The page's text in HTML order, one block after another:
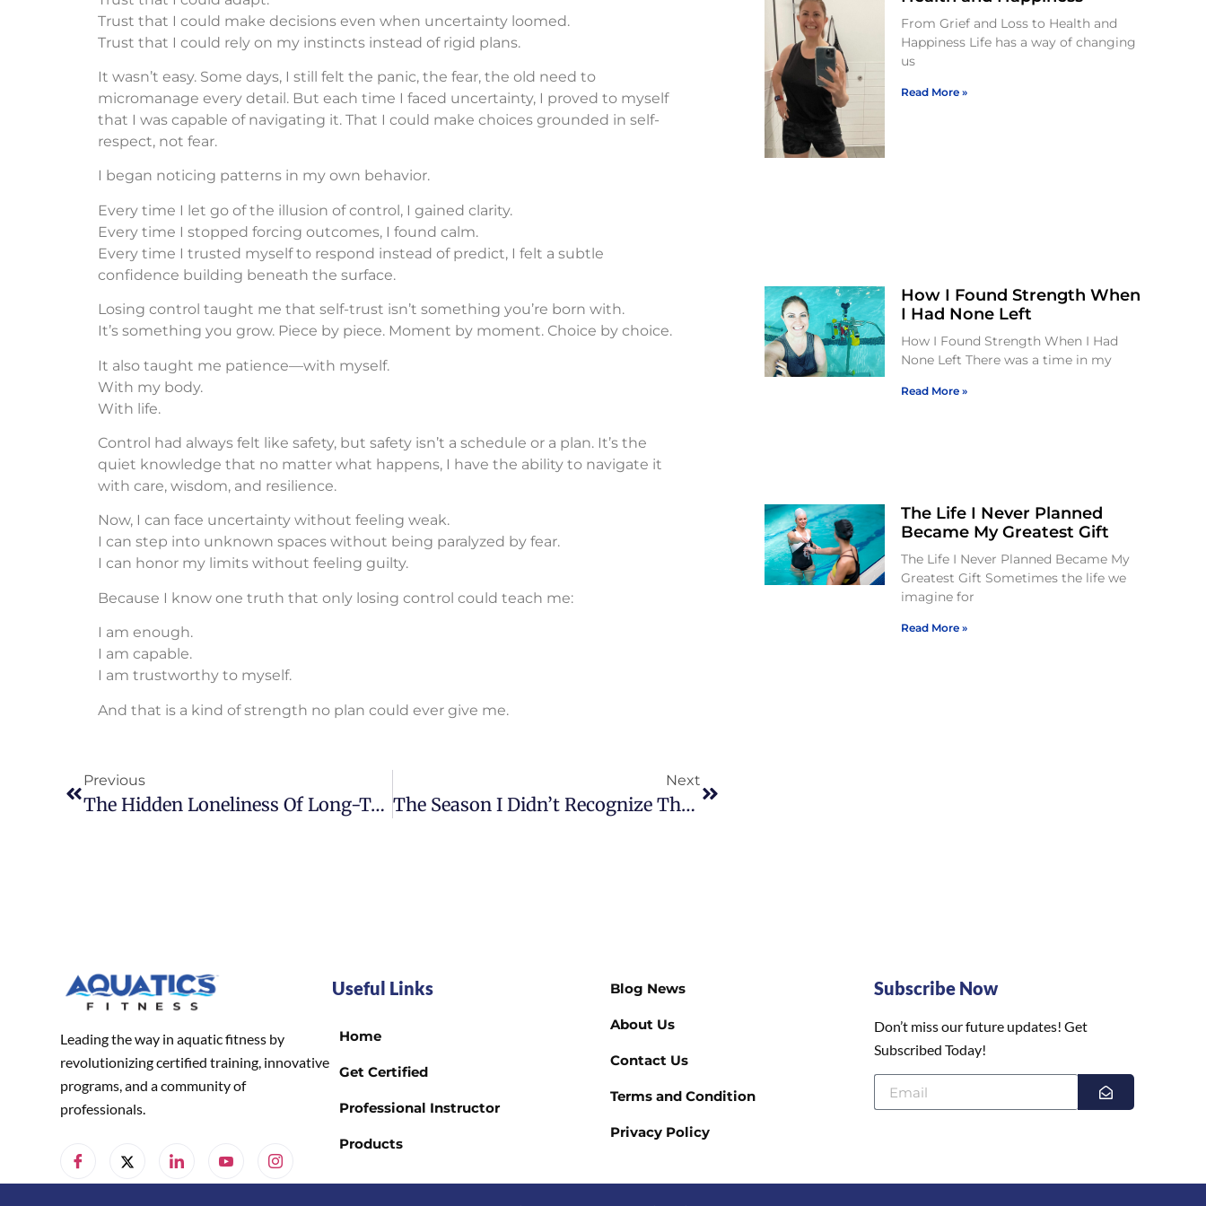
Trust that I could make decisions even when uncertainty loomed.
Trust that I could rely on my instincts instead of rigid plans.
It wasn’t easy. Some days, I still felt the panic, the fear, the old need to
micromanage every detail. But each time I faced uncertainty, I proved to myself
that I was capable of navigating it. That I could make choices grounded in self-
respect, not fear.
I began noticing patterns in my own behavior.
Every time I let go of the illusion of control, I gained clarity.
Every time I stopped forcing outcomes, I found calm.
Every time I trusted myself to respond instead of predict, I felt a subtle
confidence building beneath the surface.
Losing control taught me that self-trust isn’t something you’re born with.
It’s something you grow. Piece by piece. Moment by moment. Choice by choice.
It also taught me patience—with myself.
With my body.
With life.
Control had always felt like safety, but safety isn’t a schedule or a plan. It’s the
quiet knowledge that no matter what happens, I have the ability to navigate it
with care, wisdom, and resilience.
Now, I can face uncertainty without feeling weak.
I can step into unknown spaces without being paralyzed by fear.
I can honor my limits without feeling guilty.
Because I know one truth that only losing control could teach me:
I am enough.
I am capable.
I am trustworthy to myself.
And that is a kind of strength no plan could ever give me.
Previous
The Hidden Loneliness Of Long-Term Treatment
Next
The Season I Didn’t Recognize The Woman I Had Become
From Grief and Loss to Health and
Happiness Life has a way of changing
us
Read More »
How I Found Strength When
I Had None Left
How I Found Strength When I Had
None Left There was a time in my
Read More »
The Life I Never Planned
Became My Greatest Gift
The Life I Never Planned Became My
Greatest Gift Sometimes the life we
imagine for
Read More »
Leading the way in aquatic fitness by
revolutionizing certified training, innovative
programs, and a community of
professionals.
Useful Links
Home
Get Certified
Professional Instructor
Products
Blog News
About Us
Contact Us
Terms and Condition
Privacy Policy
Subscribe Now
Don’t miss our future updates! Get
Subscribed Today!